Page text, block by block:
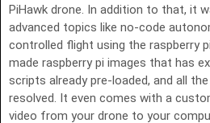
PiHawk drone. In addition to that, it
advanced topics like no-code
controlled flight using the raspberry
made raspberry pi images that has
scripts already pre-loaded, and all
resolved. It even comes with a
video from your drone to your